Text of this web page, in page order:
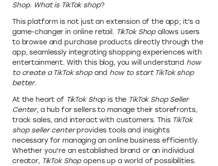
Shop. What is TikTok shop?
This platform is not just an extension of the app; it's a
game-changer in online retail. TikTok Shop allows users
to browse and purchase products directly through the
app, seamlessly integrating shopping experiences with
entertainment. With this blog, you will understand how
to create a TikTok shop and how to start TikTok shop
better.
At the heart of TikTok Shop is the TikTok Shop Seller
Center, a hub for sellers to manage their storefronts,
track sales, and interact with customers. This TikTok
shop seller centerprovides tools and insights
necessary for managing an online business efficiently.
Whether you're an established brand or an individual
creator, TikTok Shop opens up a world of possibilities.